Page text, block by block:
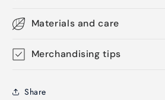
Materials and care
Merchandising tips
Share